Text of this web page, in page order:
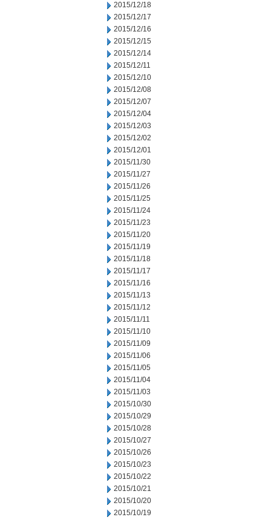
2015/12/18
2015/12/17
2015/12/16
2015/12/15
2015/12/14
2015/12/11
2015/12/10
2015/12/08
2015/12/07
2015/12/04
2015/12/03
2015/12/02
2015/12/01
2015/11/30
2015/11/27
2015/11/26
2015/11/25
2015/11/24
2015/11/23
2015/11/20
2015/11/19
2015/11/18
2015/11/17
2015/11/16
2015/11/13
2015/11/12
2015/11/11
2015/11/10
2015/11/09
2015/11/06
2015/11/05
2015/11/04
2015/11/03
2015/10/30
2015/10/29
2015/10/28
2015/10/27
2015/10/26
2015/10/23
2015/10/22
2015/10/21
2015/10/20
2015/10/19